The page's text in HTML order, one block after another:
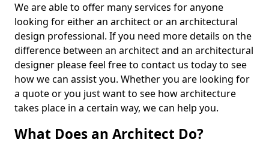
We are able to offer many services for anyone
looking for either an architect or an architectural
design professional. If you need more details on the
difference between an architect and an architectural
designer please feel free to contact us today to see
how we can assist you. Whether you are looking for
a quote or you just want to see how architecture
takes place in a certain way, we can help you.
What Does an Architect Do?